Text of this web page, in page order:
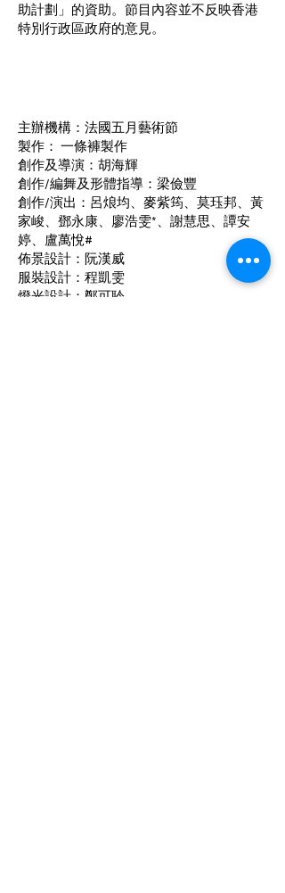
助計劃」的資助。節目內容並不反映香港
特別行政區政府的意見。
主辦機構：法國五月藝術節
製作： 一條褲製作
創作及導演：胡海輝
創作/編舞及形體指導：梁儉豐
創作/演出：呂烺均、麥紫筠、莫珏邦、黃
家峻、鄧永康、廖浩雯*、謝慧思、譚安
婷、盧萬悅#
佈景設計：阮漢威
服裝設計：程凱雯
燈光設計：鄭可聆